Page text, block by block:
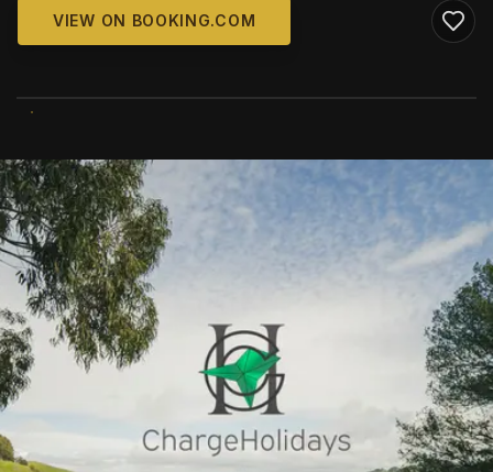
VIEW ON BOOKING.COM